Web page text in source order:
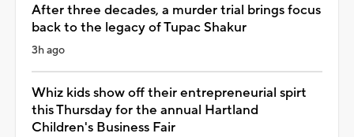
After three decades, a murder trial brings focus
back to the legacy of Tupac Shakur
3h ago
Whiz kids show off their entrepreneurial spirt
this Thursday for the annual Hartland
Children's Business Fair